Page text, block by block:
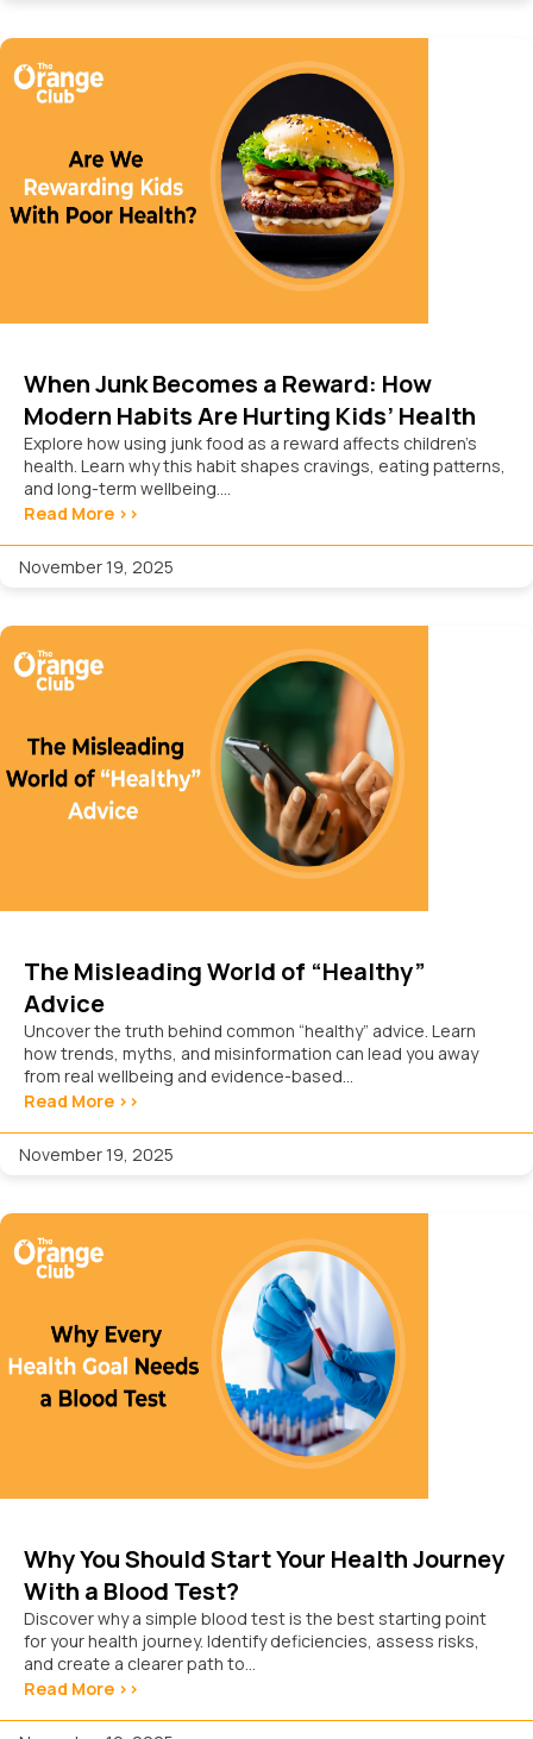
When Junk Becomes a Reward: How
Modern Habits Are Hurting Kids’ Health
Explore how using junk food as a reward affects children’s
health. Learn why this habit shapes cravings, eating patterns,
and long-term wellbeing....
Read More >>
November 19, 2025
The Misleading World of “Healthy”
Advice
Uncover the truth behind common “healthy” advice. Learn
how trends, myths, and misinformation can lead you away
from real wellbeing and evidence-based...
Read More >>
November 19, 2025
Why You Should Start Your Health Journey
With a Blood Test?
Discover why a simple blood test is the best starting point
for your health journey. Identify deficiencies, assess risks,
and create a clearer path to...
Read More >>